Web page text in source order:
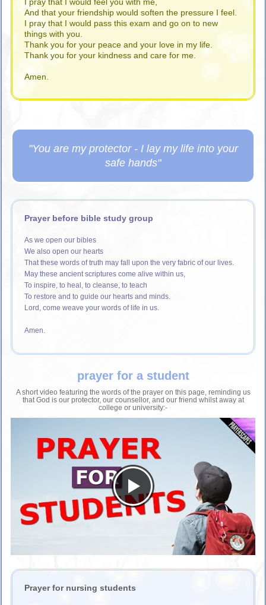
And that your friendship would soften the pressure I feel.
I pray that I would pass this exam and go on to new
things with you.
Thank you for your peace and your love in my life.
Thank you for your kindness and care for me.
Amen.
"You are my protector - I lay my life into your
safe hands"
Prayer before bible study group
As we open our bibles
We also open our hearts
That these words of truth may fall upon the very fabric of our lives.
May these ancient scriptures come alive within us,
To inspire, to heal, to cleanse, to teach
To restore and to guide our hearts and minds.
Lord, come weave your words of life in us.
Amen.
prayer for a student
A short video featuring the words of the prayer on this page, reminding us
that God is our protector, our counsellor, and our friend whilst away at
college or university:-
Prayer for nursing students